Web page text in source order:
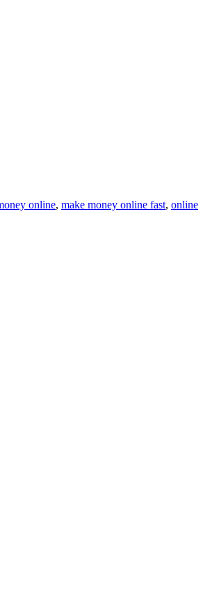
online, make money online fast, online